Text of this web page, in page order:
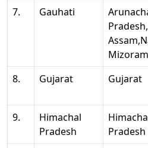
7.
Gauhati
Pradesh,
Mizoram
8. Gujarat Gujarat
9.
Himachal
Pradesh
Pradesh